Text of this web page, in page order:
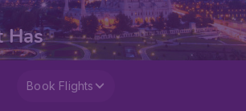
Has
Book Flights